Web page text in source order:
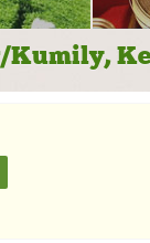
Kumily,